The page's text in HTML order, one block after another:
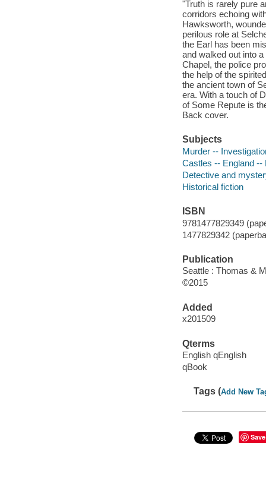
"Truth is rarely pure
corridors echoing
Hawksworth,
perilous role at
the Earl has been
and walked out into
Chapel, the police
the help of the
the ancient town of
era. With a touch of
of Some Repute is
Back cover.
Subjects
Murder --
Castles -- England --
Detective and
Historical fiction
ISBN
9781477829349
1477829342
Publication
Seattle : Thomas &
©2015
Added
x201509
Qterms
English qEnglish
qBook
Tags (Add New
Save